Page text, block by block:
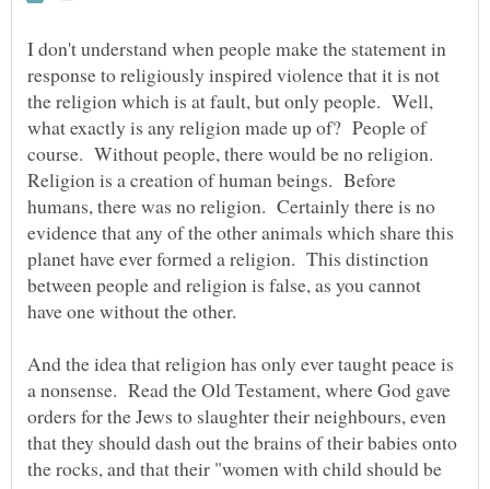
I don't understand when people make the statement in
response to religiously inspired violence that it is not
the religion which is at fault, but only people. Well,
what exactly is any religion made up of? People of
course. Without people, there would be no religion.
Religion is a creation of human beings. Before
humans, there was no religion. Certainly there is no
evidence that any of the other animals which share this
planet have ever formed a religion. This distinction
between people and religion is false, as you cannot
have one without the other.
And the idea that religion has only ever taught peace is
a nonsense. Read the Old Testament, where God gave
orders for the Jews to slaughter their neighbours, even
that they should dash out the brains of their babies onto
the rocks, and that their "women with child should be